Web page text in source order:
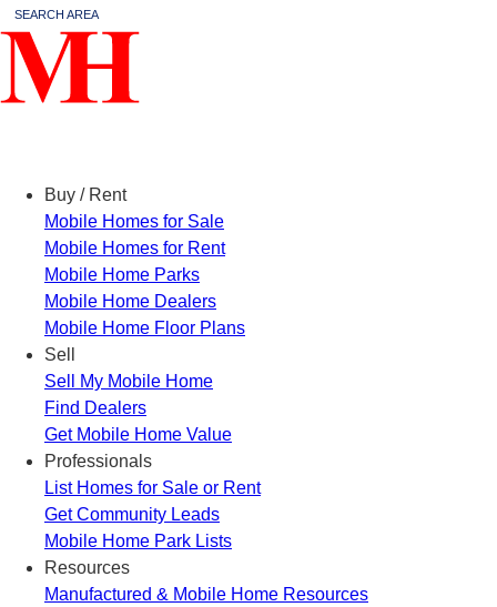
Buy / Rent
Mobile Homes for Sale
Mobile Homes for Rent
Mobile Home Parks
Mobile Home Dealers
Mobile Home Floor Plans
Sell
Sell My Mobile Home
Find Dealers
Get Mobile Home Value
Professionals
List Homes for Sale or Rent
Get Community Leads
Mobile Home Park Lists
Resources
Manufactured & Mobile Home Resources
SEARCH AREA